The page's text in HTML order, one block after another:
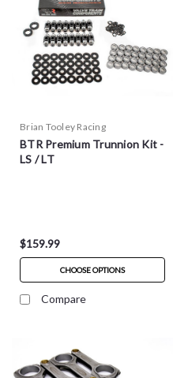
Brian Tooley Racing
BTR Premium Trunnion Kit -
LS / LT
$159.99
CHOOSE OPTIONS
Compare